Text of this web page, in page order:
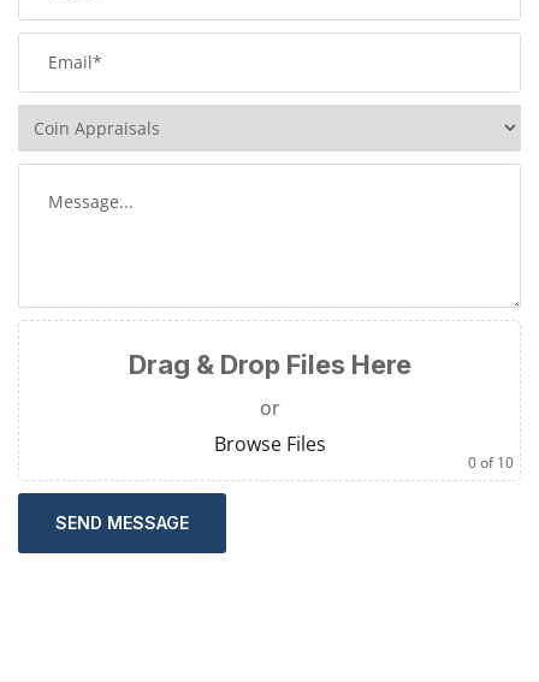
Drag & Drop Files Here
or
Browse Files
0of 10
SEND MESSAGE